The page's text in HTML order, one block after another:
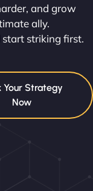
and grow
ally.
start striking first.
Your Strategy
Now